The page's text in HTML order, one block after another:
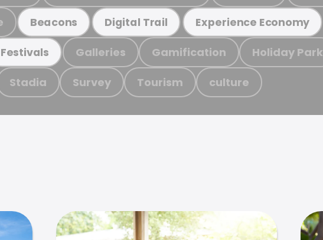
Beacons Digital Trail Experience Economy
Festivals Galleries Gamification Holiday Park
Stadia Survey Tourism culture